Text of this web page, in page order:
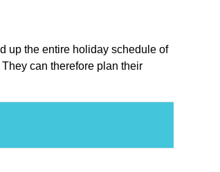
up the entire holiday schedule of
can therefore plan their